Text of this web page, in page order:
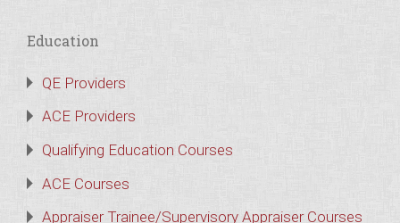
Education
QE Providers
ACE Providers
Qualifying Education Courses
ACE Courses
Appraiser Trainee/Supervisory Appraiser Courses